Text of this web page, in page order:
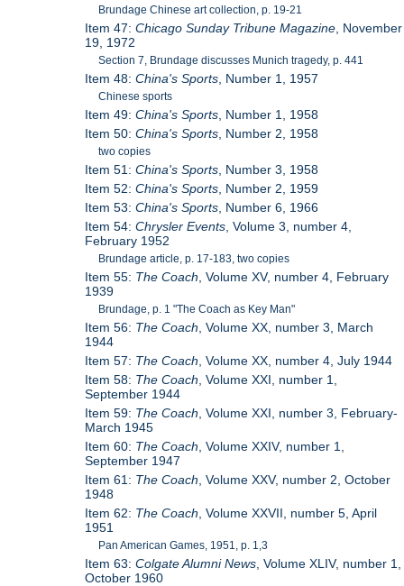
Brundage Chinese art collection, p. 19-21
Item 47:Chicago Sunday Tribune Magazine , November
19, 1972
Section 7, Brundage discusses Munich tragedy, p. 441
Item 48:China's Sports , Number 1, 1957
Chinese sports
Item 49:China's Sports , Number 1, 1958
Item 50:China's Sports , Number 2, 1958
two copies
Item 51:China's Sports , Number 3, 1958
Item 52:China's Sports , Number 2, 1959
Item 53:China's Sports , Number 6, 1966
Item 54:Chrysler Events , Volume 3, number 4,
February 1952
Brundage article, p. 17-183, two copies
Item 55: The Coach , Volume XV, number 4, February
1939
Brundage, p. 1 "The Coach as Key Man"
Item 56: The Coach , Volume XX, number 3, March
1944
Item 57: The Coach , Volume XX, number 4, July 1944
Item 58: The Coach , Volume XXI, number 1,
September 1944
Item 59: The Coach , Volume XXI, number 3, February-
March 1945
Item 60: The Coach , Volume XXIV, number 1,
September 1947
Item 61: The Coach , Volume XXV, number 2, October
1948
Item 62: The Coach , Volume XXVII, number 5, April
1951
Pan American Games, 1951, p. 1,3
Item 63:Colgate Alumni News , Volume XLIV, number 1,
October 1960